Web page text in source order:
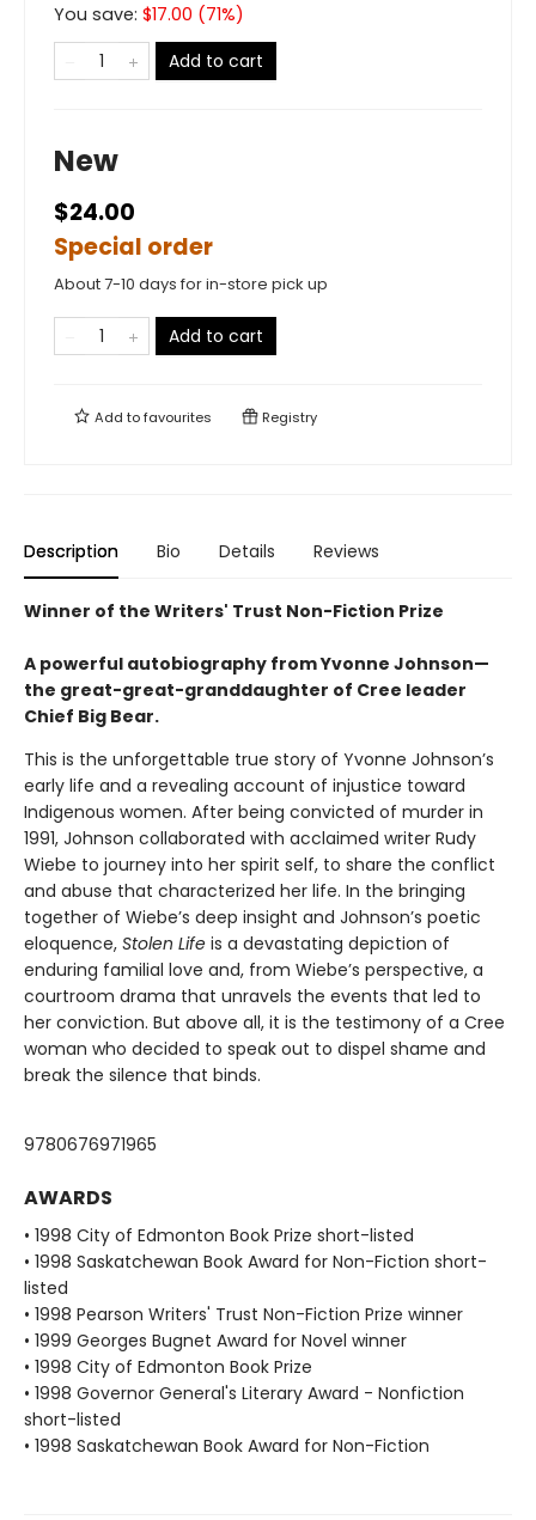
You save: $17.00 (71%)
Add to cart
New
$24.00
Special order
About 7-10 days for in-store pick up
Add to cart
Add tofavourites Registry
Description Bio Details Reviews
Winner of the Writers' Trust Non-Fiction Prize
A powerful autobiography from Yvonne Johnson—
the great-great-granddaughter of Cree leader
Chief Big Bear.
This is the unforgettable true story of Yvonne Johnson’s
early life and a revealing account of injustice toward
Indigenous women. After being convicted of murder in
1991, Johnson collaborated with acclaimed writer Rudy
Wiebe to journey into her spirit self, to share the conflict
and abuse that characterized her life. In the bringing
together of Wiebe’s deep insight and Johnson’s poetic
eloquence, Stolen Life is a devastating depiction of
enduring familial love and, from Wiebe’s perspective, a
courtroom drama that unravels the events that led to
her conviction. But above all, it is the testimony of a Cree
woman who decided to speak out to dispel shame and
break the silence that binds.
9780676971965
AWARDS
• 1998 City of Edmonton Book Prize short-listed
• 1998 Saskatchewan Book Award for Non-Fiction short-
listed
• 1998 Pearson Writers' Trust Non-Fiction Prize winner
• 1999 Georges Bugnet Award for Novel winner
• 1998 City of Edmonton Book Prize
• 1998 Governor General's Literary Award - Nonfiction
short-listed
• 1998 Saskatchewan Book Award for Non-Fiction